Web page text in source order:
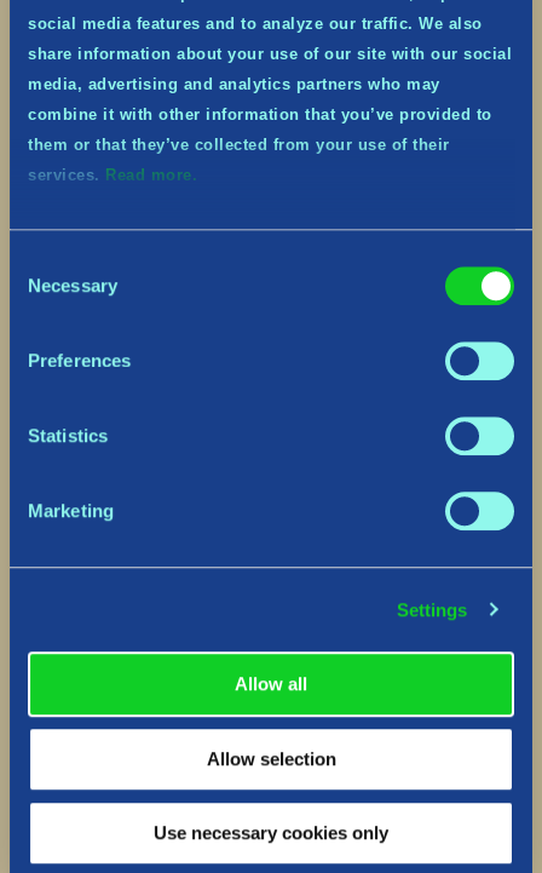
social media features and to analyze our traffic. We also
share information about your use of our site with our social
media, advertising and analytics partners who may
combine it with other information that you’ve provided to
them or that they’ve collected from your use of their
services. Read more.
Selection
Necessary
Preferences
Statistics
Marketing
Settings
Allow all
Allow selection
Use necessary cookies only